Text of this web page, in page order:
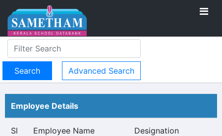
Advanced Search
Employee Details
Sl
Employee Name Designation